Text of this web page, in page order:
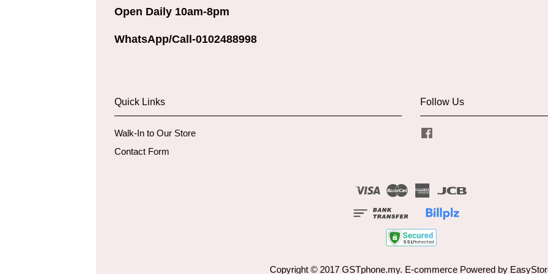
Open Daily 10am-8pm
WhatsApp/Call-0102488998
Quick Links
Walk-In to Our Store
Contact Form
Follow Us
Visa Master American
Copyright © 2017 GSTphone.my. E-commerce Powered by